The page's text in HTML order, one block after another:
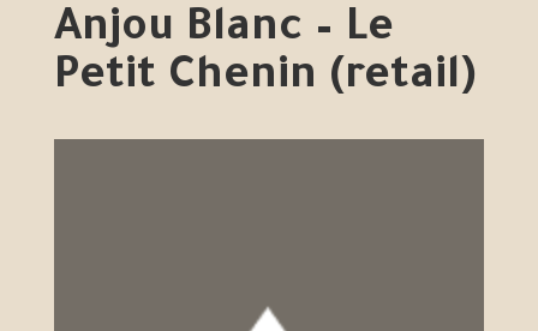
Anjou Blanc – Le
Petit Chenin (retail)